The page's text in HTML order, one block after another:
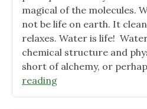
magical of the molecules.
not be life on earth. It
relaxes. Water is life!
chemical structure and
short of alchemy, or
reading"The
Healing